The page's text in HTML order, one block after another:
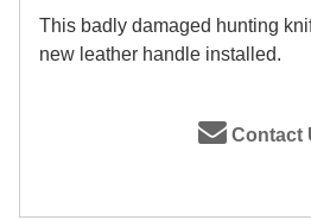
This badly damaged hunting
new leather handle installed.
Contact